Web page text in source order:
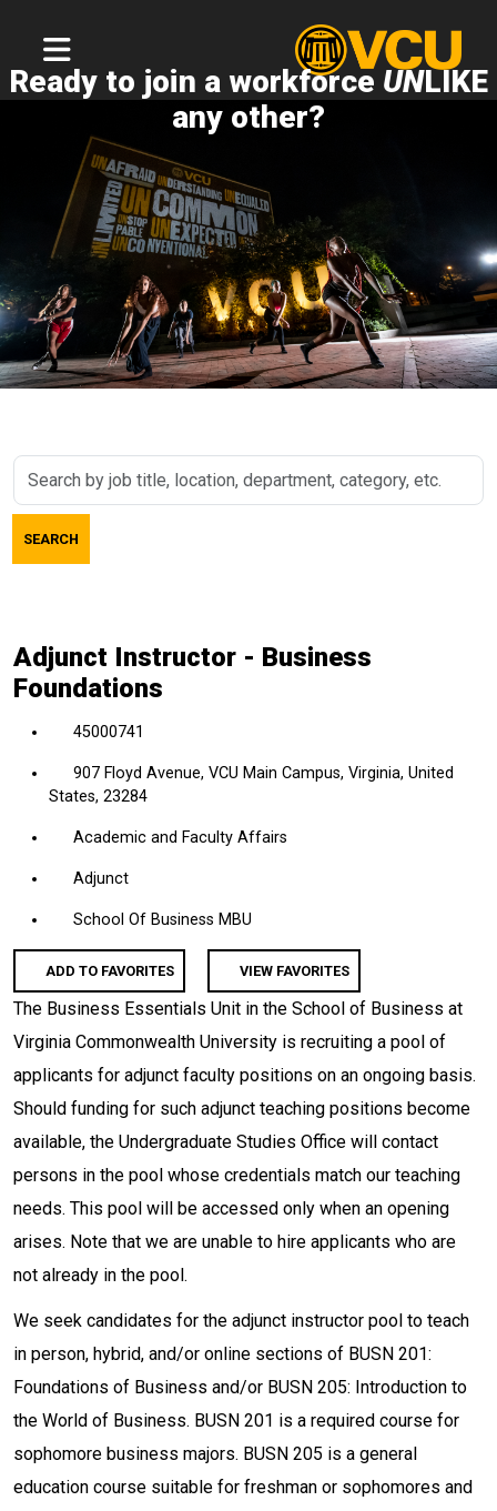
Ready to join a workforce UNLIKE
any other?
Search
job
title,
etc.
SEARCH
Adjunct Instructor - Business
Foundations
45000741
907 Floyd Avenue, VCU Main Campus, Virginia, United
States, 23284
Academic and Faculty Affairs
Adjunct
School Of Business MBU
ADD TO FAVORITES VIEW FAVORITES
The Business Essentials Unit in the School of Business at
Virginia Commonwealth University is recruiting a pool of
applicants for adjunct faculty positions on an ongoing basis.
Should funding for such adjunct teaching positions become
available, the Undergraduate Studies Office will contact
persons in the pool whose credentials match our teaching
needs. This pool will be accessed only when an opening
arises. Note that we are unable to hire applicants who are
not already in the pool.
We seek candidates for the adjunct instructor pool to teach
in person, hybrid, and/or online sections of BUSN 201:
Foundations of Business and/or BUSN 205: Introduction to
the World of Business. BUSN 201 is a required course for
sophomore business majors. BUSN 205 is a general
education course suitable for freshman or sophomores and